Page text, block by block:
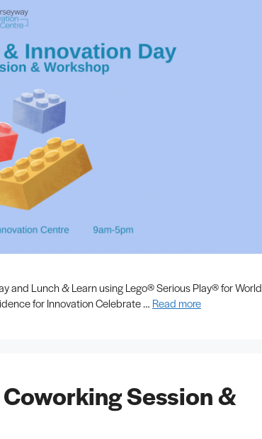
and Lunch & Learn using Lego® Serious Play® for World
for Innovation Celebrate … Read more
Session &